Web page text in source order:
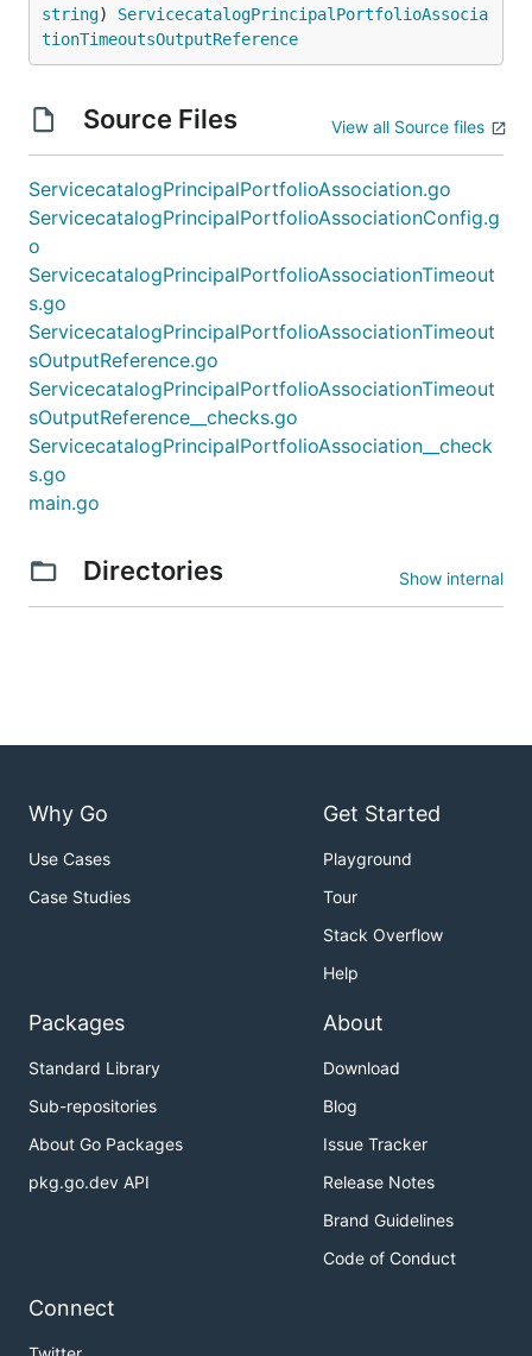
string) ServicecatalogPrincipalPortfolioAssocia
tionTimeoutsOutputReference
Source Files View all Source files
ServicecatalogPrincipalPortfolioAssociation.go
ServicecatalogPrincipalPortfolioAssociationConfig.g
o
ServicecatalogPrincipalPortfolioAssociationTimeout
s.go
ServicecatalogPrincipalPortfolioAssociationTimeout
sOutputReference.go
ServicecatalogPrincipalPortfolioAssociationTimeout
sOutputReference__checks.go
ServicecatalogPrincipalPortfolioAssociation__check
s.go
main.go
Directories Show internal
Why Go
Use Cases
Case Studies
Get Started
Playground
Tour
Stack Overflow
Help
Packages
Standard Library
Sub-repositories
About Go Packages
pkg.go.dev API
About
Download
Blog
Issue Tracker
Release Notes
Brand Guidelines
Code of Conduct
Connect